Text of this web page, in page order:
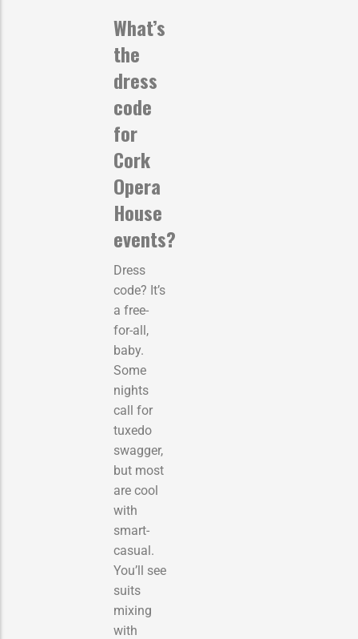
What’s
the
dress
code
for
Cork
Opera
House
events?
Dress
code? It’s
a free-
for-all,
baby.
Some
nights
call for
tuxedo
swagger,
but most
are cool
with
smart-
casual.
You’ll see
suits
mixing
with